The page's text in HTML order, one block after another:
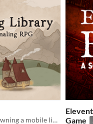
A solo journaling RPG about owning a mobile library
Game